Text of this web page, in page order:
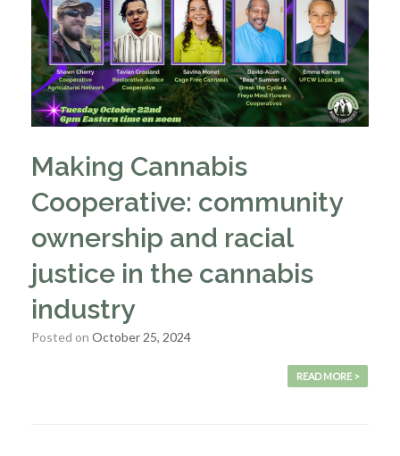
Making Cannabis
Cooperative: community
ownership and racial
justice in the cannabis
industry
Posted on October 25, 2024
READ MORE >